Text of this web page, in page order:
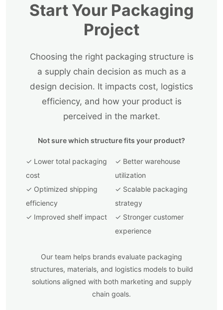
Start Your Packaging
Project
Choosing the right packaging structure is
a supply chain decision as much as a
design decision. It impacts cost, logistics
efficiency, and how your product is
perceived in the market.
Not sure which structure fits your product?
✓ Lower total packaging
cost
✓ Optimized shipping
efficiency
✓ Improved shelf impact
✓ Better warehouse
utilization
✓ Scalable packaging
strategy
✓ Stronger customer
experience
Our team helps brands evaluate packaging
structures, materials, and logistics models to build
solutions aligned with both marketing and supply
chain goals.